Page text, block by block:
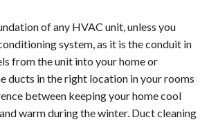
of any HVAC unit, unless you
system, as it is the conduit in
from the unit into your home or
ducts in the right location in your rooms
between keeping your home cool
warm during the winter. Duct cleaning